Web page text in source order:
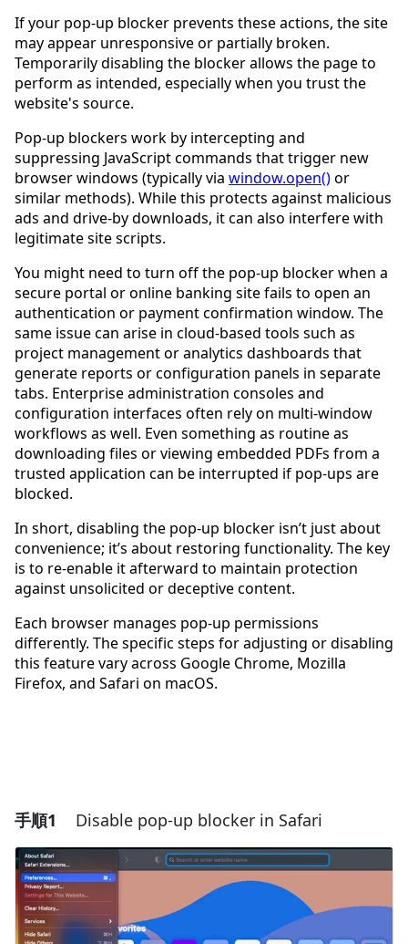
If your pop-up blocker prevents these actions, the site
may appear unresponsive or partially broken.
Temporarily disabling the blocker allows the page to
perform as intended, especially when you trust the
website's source.
Pop-up blockers work by intercepting and
suppressing JavaScript commands that trigger new
browser windows (typically via window.open()or
similar methods). While this protects against malicious
ads and drive-by downloads, it can also interfere with
legitimate site scripts.
You might need to turn off the pop-up blocker when a
secure portal or online banking site fails to open an
authentication or payment confirmation window. The
same issue can arise in cloud-based tools such as
project management or analytics dashboards that
generate reports or configuration panels in separate
tabs. Enterprise administration consoles and
configuration interfaces often rely on multi-window
workflows as well. Even something as routine as
downloading files or viewing embedded PDFs from a
trusted application can be interrupted if pop-ups are
blocked.
In short, disabling the pop-up blocker isn’t just about
convenience; it’s about restoring functionality. The key
is to re-enable it afterward to maintain protection
against unsolicited or deceptive content.
Each browser manages pop-up permissions
differently. The specific steps for adjusting or disabling
this feature vary across Google Chrome, Mozilla
Firefox, and Safari on macOS.
手順1 Disable pop-up blocker in Safari